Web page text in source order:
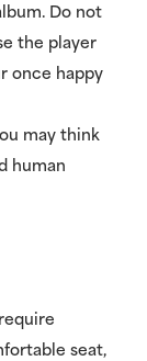
Do not
the player
once happy
may think
human
seat,